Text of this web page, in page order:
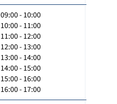
09:00 - 10:00
10:00 - 11:00
11:00 - 12:00
12:00 - 13:00
13:00 - 14:00
14:00 - 15:00
15:00 - 16:00
16:00 - 17:00